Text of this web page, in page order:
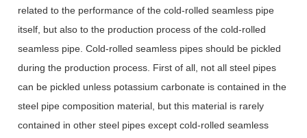
related to the performance of the cold-rolled seamless pipe
itself, but also to the production process of the cold-rolled
seamless pipe. Cold-rolled seamless pipes should be pickled
during the production process. First of all, not all steel pipes
can be pickled unless potassium carbonate is contained in the
steel pipe composition material, but this material is rarely
contained in other steel pipes except cold-rolled seamless